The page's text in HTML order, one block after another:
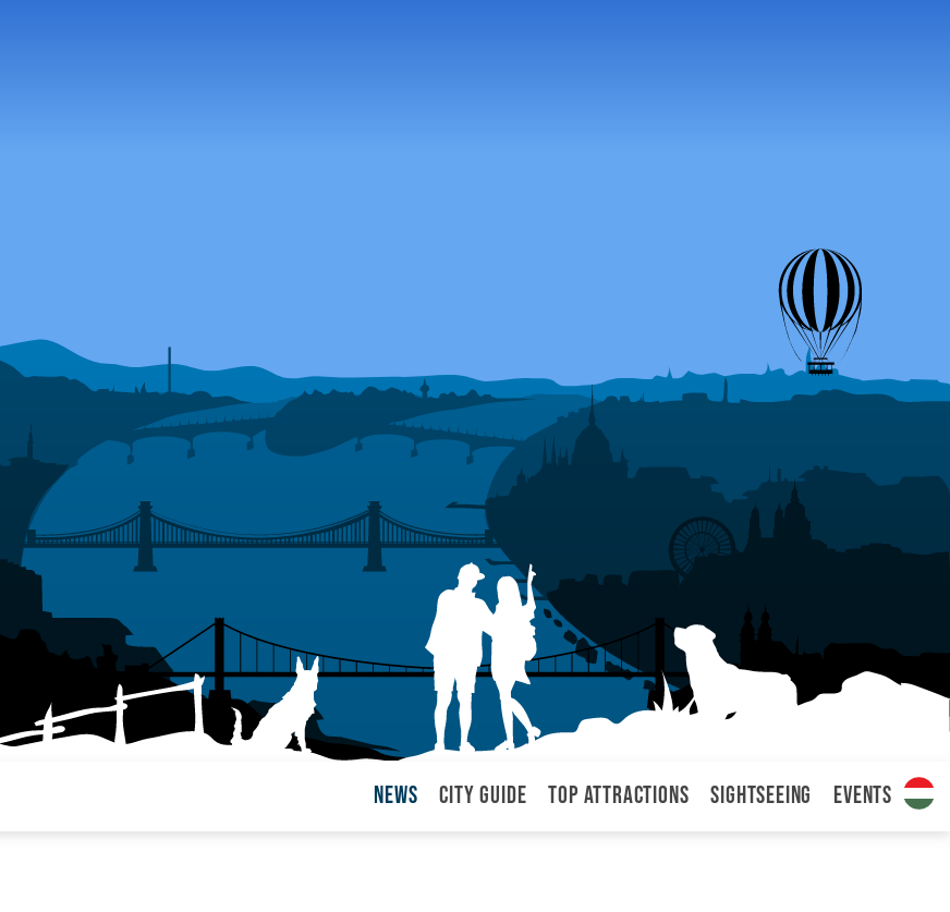
News City Guide Top attractions Sightseeing Events